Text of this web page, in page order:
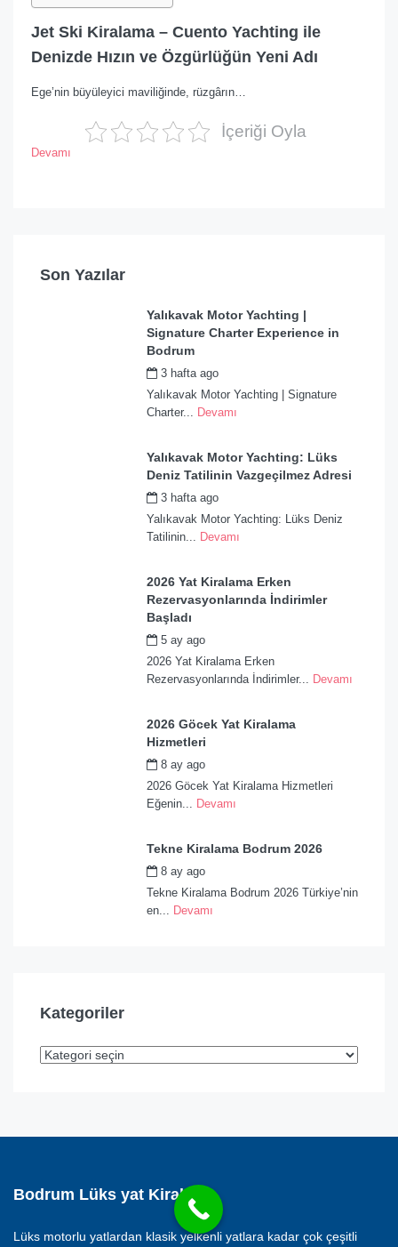
Jet Ski Kiralama – Cuento Yachting ile
Denizde Hızın ve Özgürlüğün Yeni Adı
Ege’nin büyüleyici maviliğinde, rüzgârın…
İçeriği Oyla
Devamı
Son Yazılar
Yalıkavak Motor Yachting |
Signature Charter Experience in
Bodrum
3 hafta ago
Yalıkavak Motor Yachting | Signature
Charter... Devamı
Yalıkavak Motor Yachting: Lüks
Deniz Tatilinin Vazgeçilmez Adresi
3 hafta ago
Yalıkavak Motor Yachting: Lüks Deniz
Tatilinin... Devamı
2026 Yat Kiralama Erken
Rezervasyonlarında İndirimler
Başladı
5 ay ago
2026 Yat Kiralama Erken
Rezervasyonlarında İndirimler... Devamı
2026 Göcek Yat Kiralama
Hizmetleri
8 ay ago
2026 Göcek Yat Kiralama Hizmetleri
Eğenin... Devamı
Tekne Kiralama Bodrum 2026
8 ay ago
Tekne Kiralama Bodrum 2026 Türkiye’nin
en... Devamı
Kategoriler
Bodrum Lüks yat Kiralama
Lüks motorlu yatlardan klasik yelkenli yatlara kadar çok çeşitli